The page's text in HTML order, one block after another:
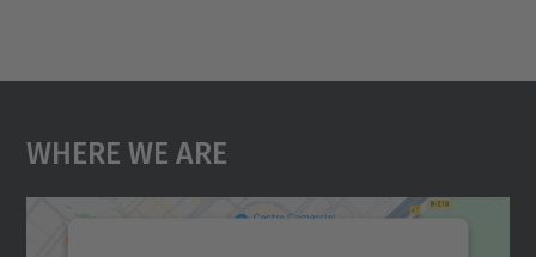
Where We Are